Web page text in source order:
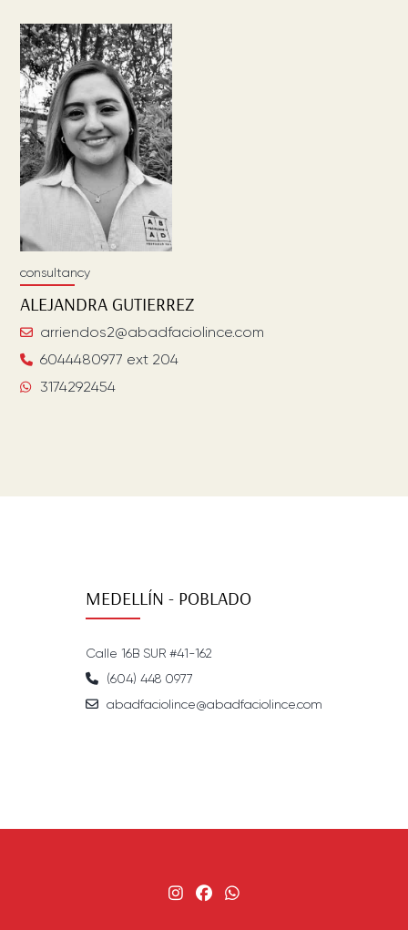
consultancy
ALEJANDRA GUTIERREZ
arriendos2@abadfaciolince.com
6044480977 ext 204
3174292454
MEDELLÍN - POBLADO
Calle 16B SUR #41-162
(604) 448 0977
abadfaciolince@abadfaciolince.com